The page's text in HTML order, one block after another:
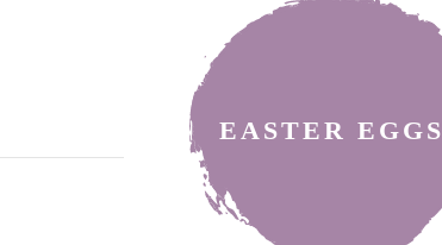
EASTER EGGS